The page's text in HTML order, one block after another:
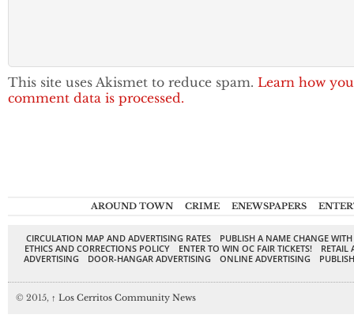
This site uses Akismet to reduce spam. Learn how
comment data is processed.
AROUND TOWN CRIME ENEWSPAPERS
CIRCULATION MAP AND ADVERTISING RATES
PUBLISH A NAME CHANGE
ETHICS AND CORRECTIONS POLICY
ENTER TO WIN OC FAIR TICKETS!
RETAIL
ADVERTISING
DOOR-HANGAR ADVERTISING ONLINE ADVERTISING
© 2015, ↑ Los Cerritos Community News